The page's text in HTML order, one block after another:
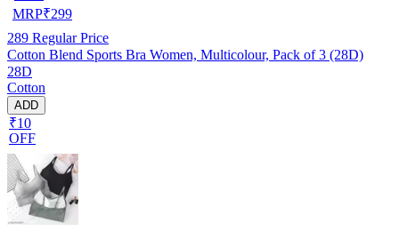
MRP₹299
289 Regular Price
Cotton Blend Sports Bra Women, Multicolour, Pack of 3 (28D)
28D
Cotton
ADD
₹10
OFF